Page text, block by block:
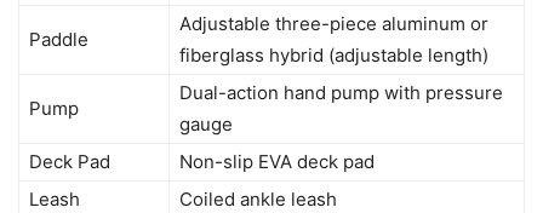
Paddle
Adjustable three-piece aluminum or
fiberglass hybrid (adjustable length)
Pump
Dual-action hand pump with pressure
gauge
Deck Pad
Non-slip EVA deck pad
Leash
Coiled ankle leash